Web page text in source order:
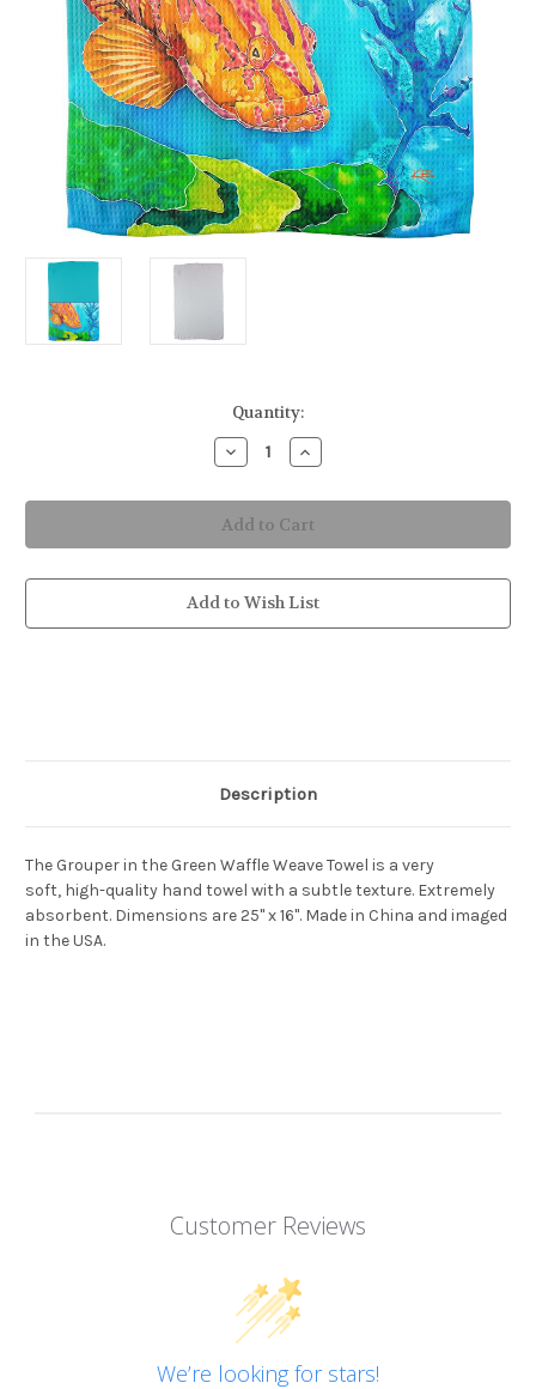
Quantity:
Decrease
Quantity
Grouper
Fish
Kitchen
Towel
Increase
Quantity
Grouper
Fish
Kitchen
Towel
Add to Wish List
Description
The Grouper in the Green Waffle Weave Towel is a very
soft, high-quality hand towel with a subtle texture. Extremely
absorbent. Dimensions are 25" x 16". Made in China and imaged
in the USA.
Customer Reviews
We’re looking for stars!